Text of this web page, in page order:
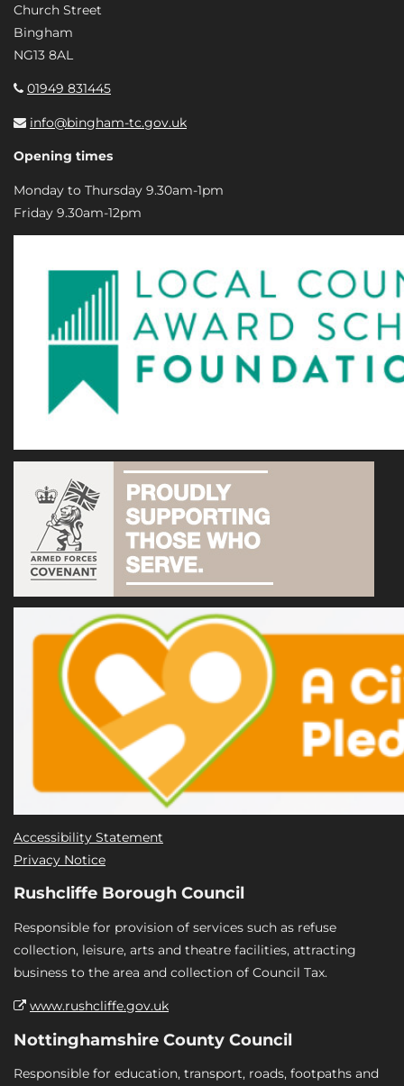
Church Street
Bingham
NG13 8AL
01949 831445
info@bingham-tc.gov.uk
Opening times
Monday to Thursday 9.30am-1pm
Friday 9.30am-12pm
Accessibility Statement
Privacy Notice
Rushcliffe Borough Council
Responsible for provision of services such as refuse
collection, leisure, arts and theatre facilities, attracting
business to the area and collection of Council Tax.
www.rushcliffe.gov.uk
Nottinghamshire County Council
Responsible for education, transport, roads, footpaths and